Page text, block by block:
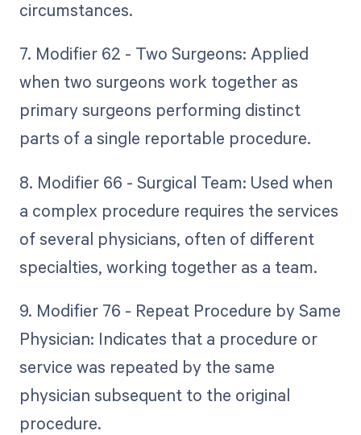
circumstances.
7. Modifier 62 - Two Surgeons: Applied
when two surgeons work together as
primary surgeons performing distinct
parts of a single reportable procedure.
8. Modifier 66 - Surgical Team: Used when
a complex procedure requires the services
of several physicians, often of different
specialties, working together as a team.
9. Modifier 76 - Repeat Procedure by Same
Physician: Indicates that a procedure or
service was repeated by the same
physician subsequent to the original
procedure.